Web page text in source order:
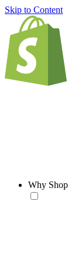
Skip to Content
Why